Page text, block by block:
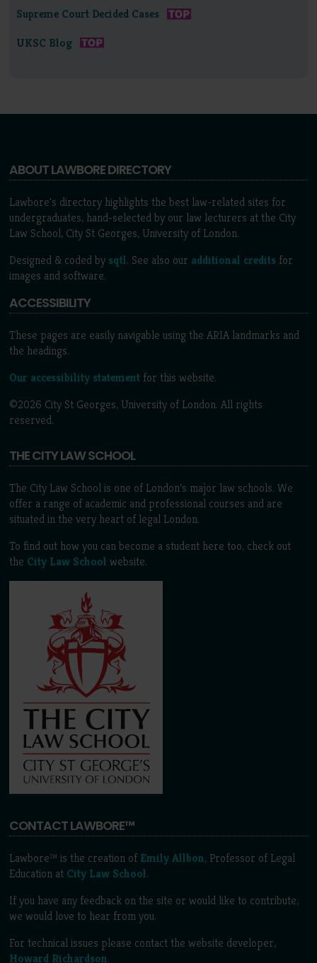
Supreme Court Decided Cases
UKSC Blog
ABOUT LAWBORE DIRECTORY
Lawbore's directory highlights the best law-related sites for
undergraduates, hand-selected by our law lecturers at the City
Law School, City St Georges, University of London.
Designed & coded by sqtl. See also our additional credits for
images and software.
ACCESSIBILITY
These pages are easily navigable using the ARIA landmarks and
the headings.
Our accessibility statement for this website.
©2026 City St Georges, University of London. All rights
reserved.
THE CITY LAW SCHOOL
The City Law School is one of London’s major law schools. We
offer a range of academic and professional courses and are
situated in the very heart of legal London.
To find out how you can become a student here too, check out
the City Law School website.
CONTACT LAWBORE™
Lawbore™ is the creation of Emily Allbon, Professor of Legal
Education at City Law School.
If you have any feedback on the site or would like to contribute,
we would love to hear from you.
For technical issues please contact the website developer,
Howard Richardson.